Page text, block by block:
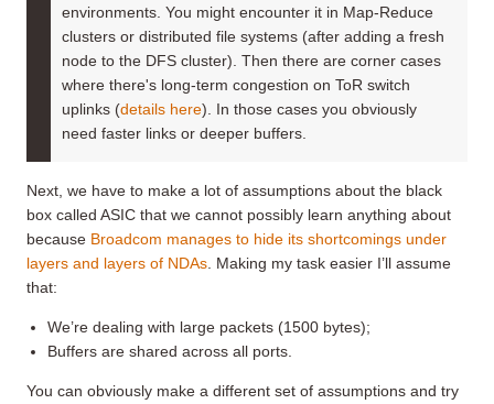
environments. You might encounter it in Map-Reduce
clusters or distributed file systems (after adding a fresh
node to the DFS cluster). Then there are corner cases
where there's long-term congestion on ToR switch
uplinks (details here). In those cases you obviously
need faster links or deeper buffers.
Next, we have to make a lot of assumptions about the black
box called ASIC that we cannot possibly learn anything about
because Broadcom manages to hide its shortcomings under
layers and layers of NDAs . Making my task easier I’ll assume
that:
We’re dealing with large packets (1500 bytes);
Buffers are shared across all ports.
You can obviously make a different set of assumptions and try